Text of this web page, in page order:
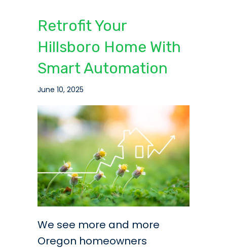
Retrofit Your
Hillsboro Home With
Smart Automation
June 10, 2025
We see more and more
Oregon homeowners